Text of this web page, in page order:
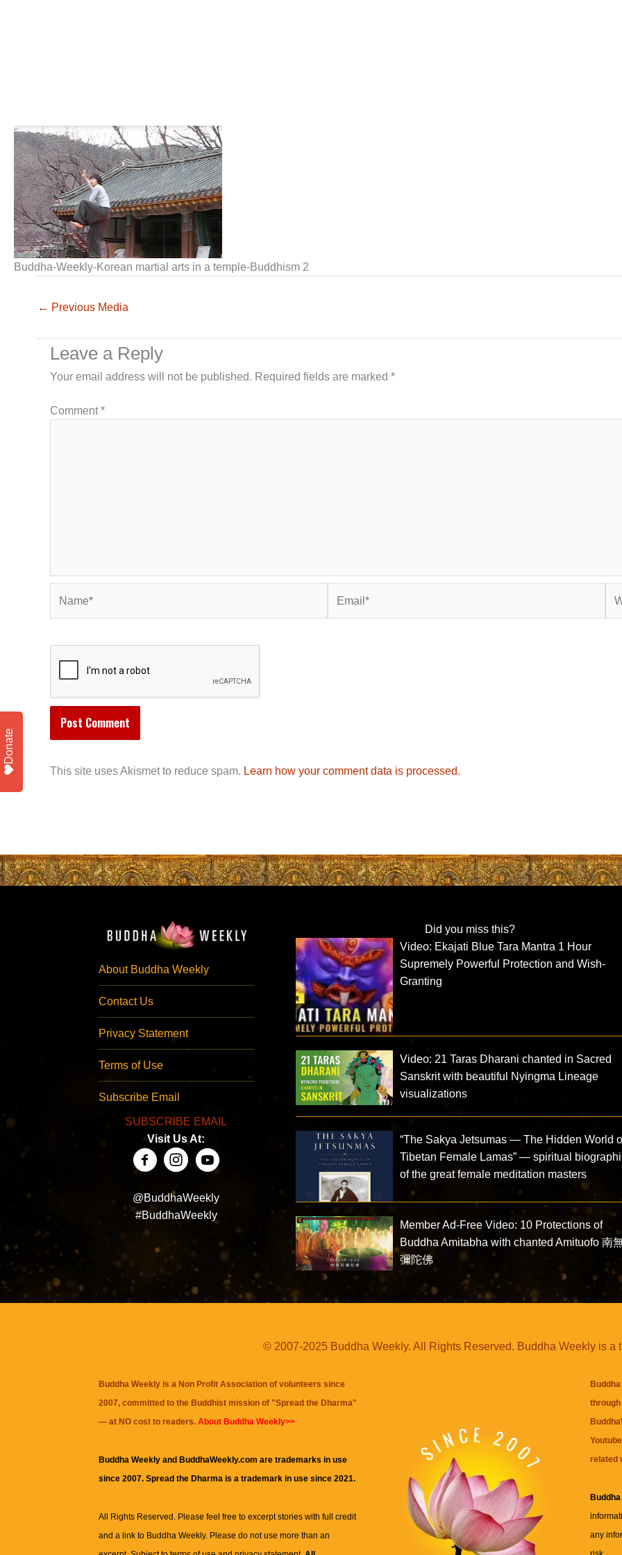
Buddha-Weekly-Korean martial arts in a temple-Buddhism 2
← Previous Media
Leave a Reply
Your email address will not be published. Required fields are marked *
Comment*
This site uses Akismet to reduce spam. Learn how your comment data is processed.
About Buddha Weekly
Contact Us
Privacy Statement
Terms of Use
Subscribe Email
SUBSCRIBE EMAIL
Visit Us At:
@BuddhaWeekly
#BuddhaWeekly
Did you miss this?
Video: Ekajati Blue Tara Mantra 1 Hour
Supremely Powerful Protection and Wish-
Granting
Video: 21 Taras Dharani chanted in Sacred
Sanskrit with beautiful Nyingma Lineage
visualizations
“The Sakya Jetsumas — The Hidden World
Tibetan Female Lamas” — spiritual
of the great female meditation masters
Member Ad-Free Video: 10 Protections of
Buddha Amitabha with chanted Amituofo 南
彌陀佛
© 2007-2025 Buddha Weekly. All Rights Reserved. Buddha Weekly is a
Buddha Weekly is a Non Profit Association of volunteers since
2007, committed to the Buddhist mission of "Spread the Dharma"
— at NO cost to readers. About Buddha Weekly>>
Buddha Weekly and BuddhaWeekly.com are trademarks in use
since 2007. Spread the Dharma is a trademark in use since 2021.
All Rights Reserved. Please feel free to excerpt stories with full credit
and a link to Buddha Weekly. Please do not use more than an
related
any
Donate